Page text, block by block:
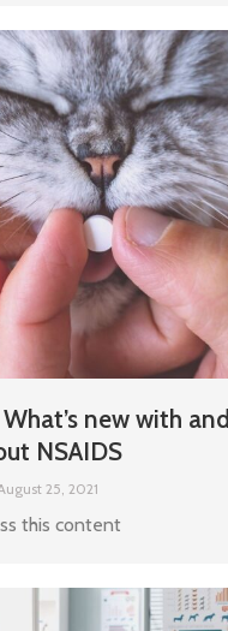
new with and
NSAIDS
25, 2021
this content